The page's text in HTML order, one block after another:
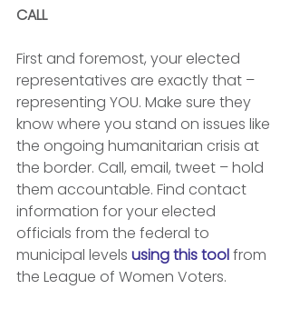
CALL
First and foremost, your elected
representatives are exactly that –
representing YOU. Make sure they
know where you stand on issues like
the ongoing humanitarian crisis at
the border. Call, email, tweet – hold
them accountable. Find contact
information for your elected
officials from the federal to
municipal levels using this tool from
the League of Women Voters.